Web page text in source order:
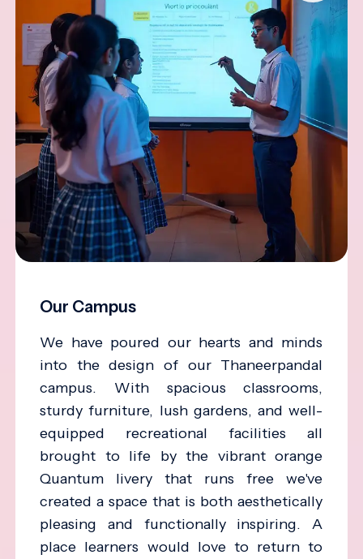
Our Campus
We have poured our hearts and minds
into the design of our Thaneerpandal
campus. With spacious classrooms,
sturdy furniture, lush gardens, and well-
equipped recreational facilities all
brought to life by the vibrant orange
Quantum livery that runs free we've
created a space that is both aesthetically
pleasing and functionally inspiring. A
place learners would love to return to